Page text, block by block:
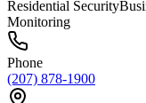
Residential Security
Monitoring
Phone
(207) 878-1900